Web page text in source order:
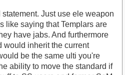
Just use ele weapon
like saying that Templars are
have jabs. And furthermore
would inherit the current
be the same ulti you're
ability to move the standard if